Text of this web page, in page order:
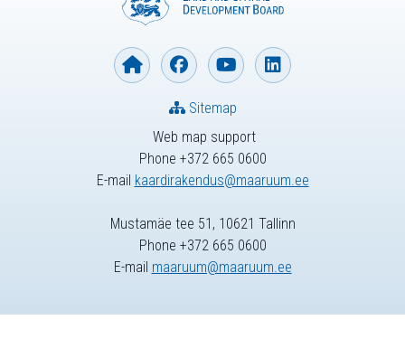
Web map support
Phone +372 665 0600
E-mail kaardirakendus@maaruum.ee
Sitemap
Mustamäe tee 51, 10621 Tallinn
Phone +372 665 0600
E-mail maaruum@maaruum.ee